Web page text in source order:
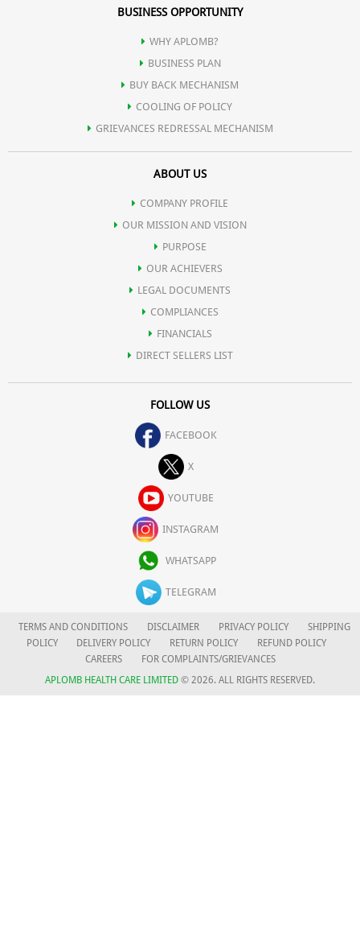
BUSINESS OPPORTUNITY
WHY APLOMB?
BUSINESS PLAN
BUY BACK MECHANISM
COOLING OF POLICY
GRIEVANCES REDRESSAL MECHANISM
ABOUT US
COMPANY PROFILE
OUR MISSION AND VISION
PURPOSE
OUR ACHIEVERS
LEGAL DOCUMENTS
COMPLIANCES
FINANCIALS
DIRECT SELLERS LIST
FOLLOW US
FACEBOOK
X
YOUTUBE
INSTAGRAM
WHATSAPP
TELEGRAM
TERMS AND CONDITIONS DISCLAIMER PRIVACY POLICY
SHIPPING
POLICY
DELIVERY POLICY RETURN POLICY
REFUND POLICY
CAREERS
FOR COMPLAINTS/GRIEVANCES
APLOMB HEALTH CARE LIMITED © 2026. ALL RIGHTS RESERVED.